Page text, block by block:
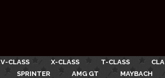
V-CLASS X-CLASS T-CLASS CLA
SPRINTER AMG GT MAYBACH